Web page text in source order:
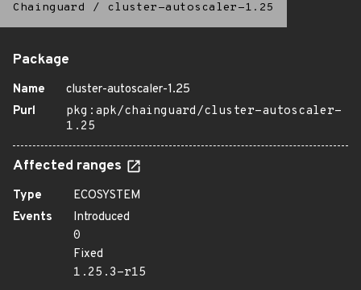
Chainguard / cluster-autoscaler-1.25
Package
Name
cluster-autoscaler-1.25
Purl
pkg:apk/chainguard/cluster-autoscaler-
1.25
Affected ranges
Type
ECOSYSTEM
Events
Introduced
0
Fixed
1.25.3-r15